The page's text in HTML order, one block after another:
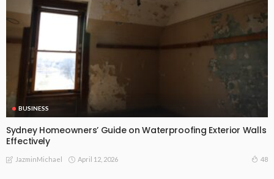
BUSINESS
Sydney Homeowners’ Guide on Waterproofing Exterior Walls
Effectively
JazminMichael April 12, 2026 48